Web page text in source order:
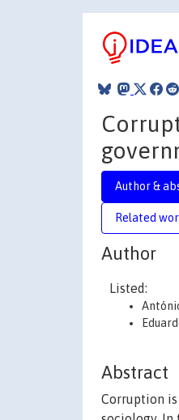
Author &
Related
Author
Listed:
Abstract
Corruption